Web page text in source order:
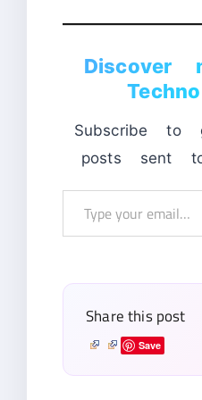
Discover
Subscribe to
posts sent
Share this post
Save